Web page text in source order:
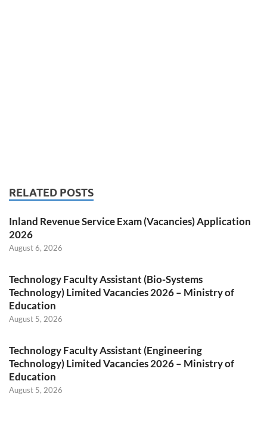
RELATED POSTS
Inland Revenue Service Exam (Vacancies) Application
2026
August 6, 2026
Technology Faculty Assistant (Bio-Systems
Technology) Limited Vacancies 2026 – Ministry of
Education
August 5, 2026
Technology Faculty Assistant (Engineering
Technology) Limited Vacancies 2026 – Ministry of
Education
August 5, 2026